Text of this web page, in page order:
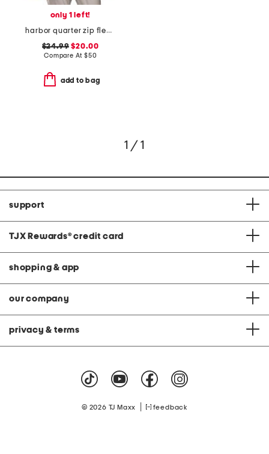
only 1 left!
harbor quarter zip fleece top
$24.99 $20.00
Compare At $50
add to bag
1 / 1
support
TJX Rewards® credit card
shopping & app
our company
privacy & terms
© 2026 TJ Maxx feedback